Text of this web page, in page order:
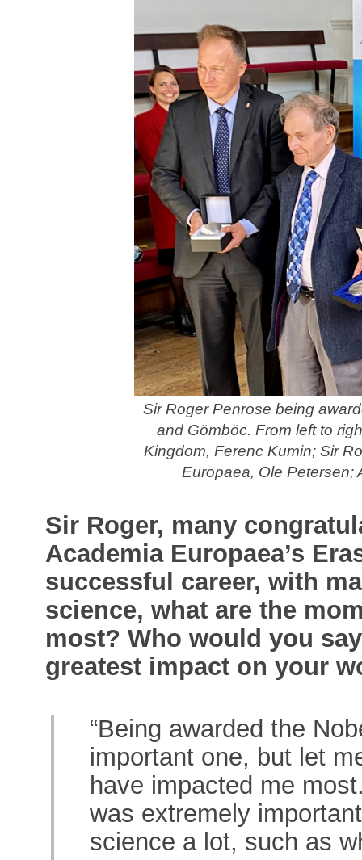
Sir Roger Penrose being
and Gömböc. From left to
Kingdom, Ferenc Kumin; Sir
Europaea, Ole Petersen;
Sir Roger, many
Academia Europaea’s
successful career, with
science, what are the
most? Who would you
greatest impact on your
“Being awarded the
important one, but let
have impacted me
was extremely
science a lot, such as